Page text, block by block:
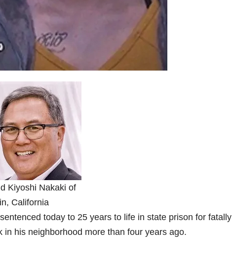
Kiyoshi Nakaki of
California
today to 25 years to life in state prison for fatally
his neighborhood more than four years ago.